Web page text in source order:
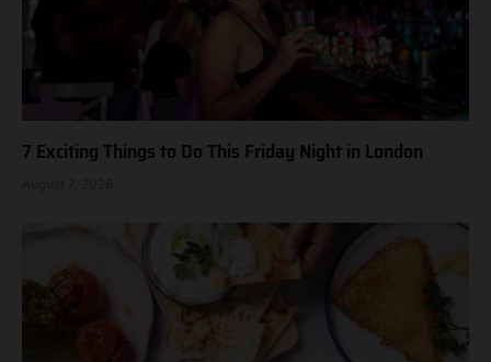
7 Exciting Things to Do This Friday Night in London